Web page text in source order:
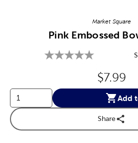
Market Square
Pink Embossed
$7.99
Add
Share